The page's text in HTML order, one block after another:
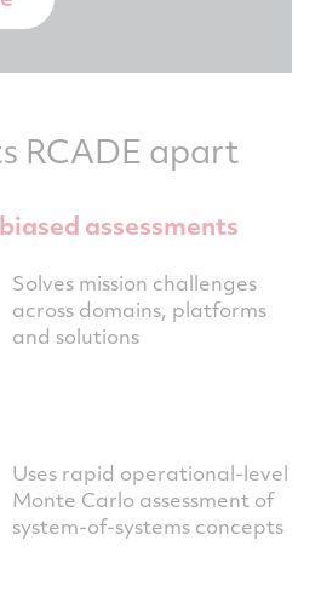
RCADE apart
assessments
Solves mission challenges
across domains, platforms
and solutions
Uses rapid operational-level
Monte Carlo assessment of
system-of-systems concepts